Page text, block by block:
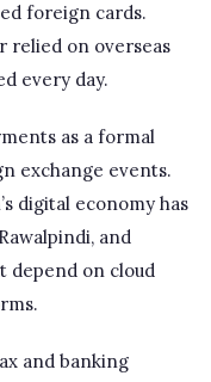
foreign cards.
relied on overseas
every day.
as a formal
exchange events.
digital economy has
and
depend on cloud
and banking